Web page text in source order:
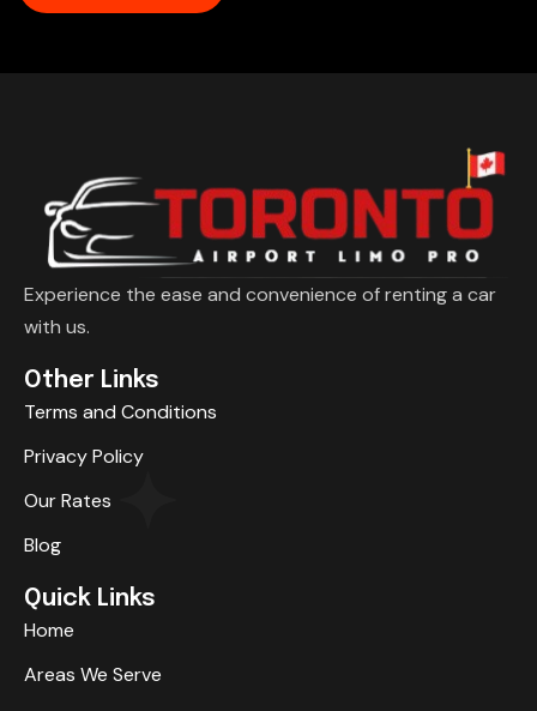
Experience the ease and convenience of renting a car
with us.
Other Links
Terms and Conditions
Privacy Policy
Our Rates
Blog
Quick Links
Home
Areas We Serve